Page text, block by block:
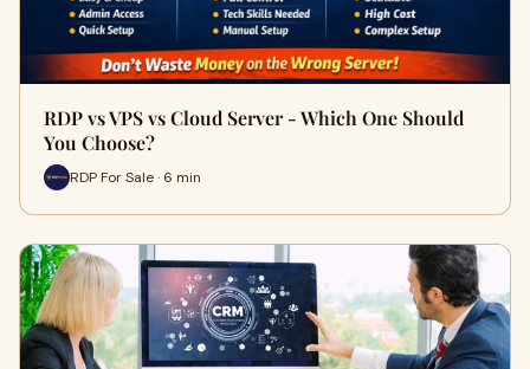
RDP vs VPS vs Cloud Server - Which One Should
You Choose?
RDP For Sale · 6 min